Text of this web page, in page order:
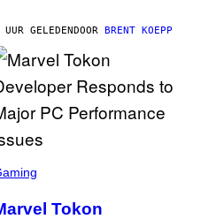
GELEDENDOOR BRENT KOEPP
Tokon